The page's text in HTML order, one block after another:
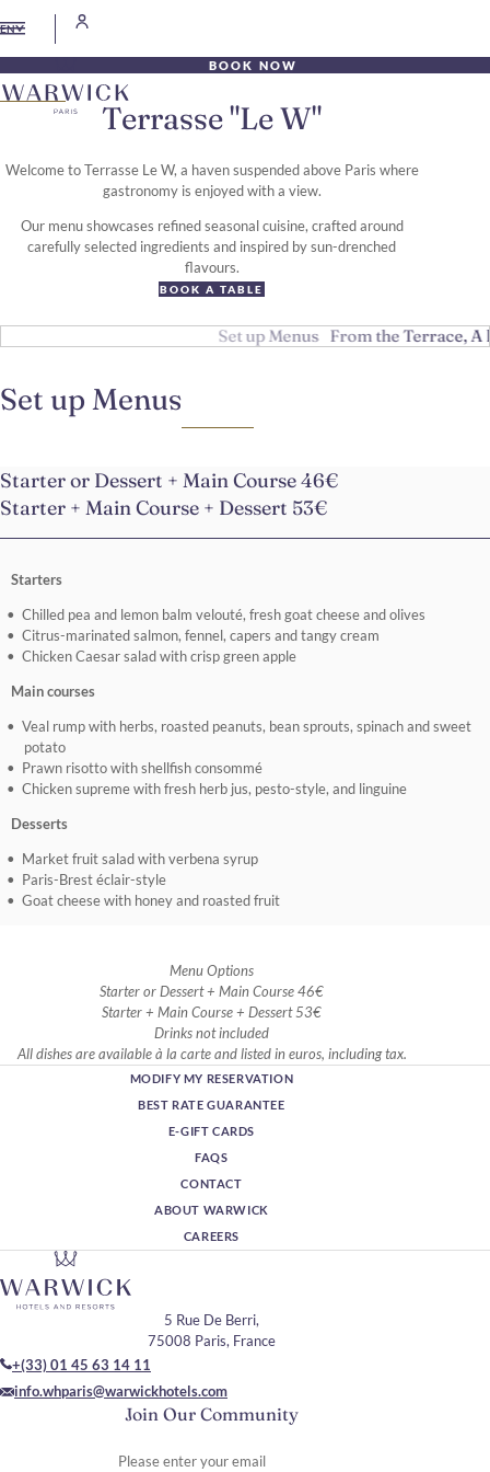
EN
BOOK NOW
Terrasse "Le W"
Welcome to Terrasse Le W, a haven suspended above Paris where
gastronomy is enjoyed with a view.
Our menu showcases refined seasonal cuisine, crafted around
carefully selected ingredients and inspired by sun-drenched
flavours.
BOOK A TABLE
Set up Menus From the Terrace, A
Set up Menus
Starter or Dessert + Main Course 46€
Starter + Main Course + Dessert 53€
Starters
Chilled pea and lemon balm velouté, fresh goat cheese and olives
Citrus-marinated salmon, fennel, capers and tangy cream
Chicken Caesar salad with crisp green apple
Main courses
Veal rump with herbs, roasted peanuts, bean sprouts, spinach and sweet
potato
Prawn risotto with shellfish consommé
Chicken supreme with fresh herb jus, pesto-style, and linguine
Desserts
Market fruit salad with verbena syrup
Paris-Brest éclair-style
Goat cheese with honey and roasted fruit
Menu Options
Starter or Dessert + Main Course 46€
Starter + Main Course + Dessert 53€
Drinks not included
All dishes are available à la carte and listed in euros, including tax.
MODIFY MY RESERVATION
BEST RATE GUARANTEE
E-GIFT CARDS
FAQS
CONTACT
ABOUT WARWICK
CAREERS
Join Our Community
5 Rue De Berri,
75008 Paris, France
+(33) 01 45 63 14 11
info.whparis@warwickhotels.com